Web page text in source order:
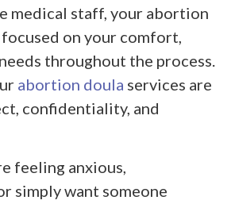
medical staff, your abortion
on your comfort,
throughout the process.
abortion doula services are
confidentiality, and
feeling anxious,
simply want someone